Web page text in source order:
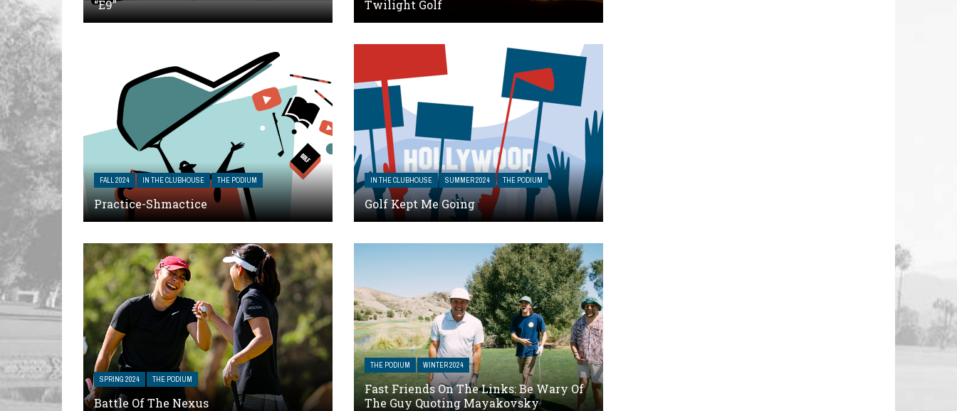
“E9” Twilight Golf
FALL 2024 IN THE CLUBHOUSE THE PODIUM
Practice-Shmactice
IN THE CLUBHOUSE SUMMER 2024 THE PODIUM
Golf Kept Me Going
SPRING 2024 THE PODIUM
Battle Of The Nexus
THE PODIUM WINTER 2024
Fast Friends On The Links: Be Wary Of
The Guy Quoting Mayakovsky